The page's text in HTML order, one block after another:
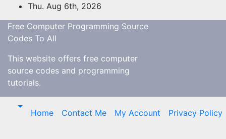
to
content
Thu. Aug 6th, 2026
Free Computer Programming Source
Codes To All
This website offers free computer
source codes and programming
tutorials.
Home Contact Me My Account Privacy Policy